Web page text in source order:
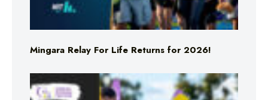
Mingara Relay For Life Returns for 2026!